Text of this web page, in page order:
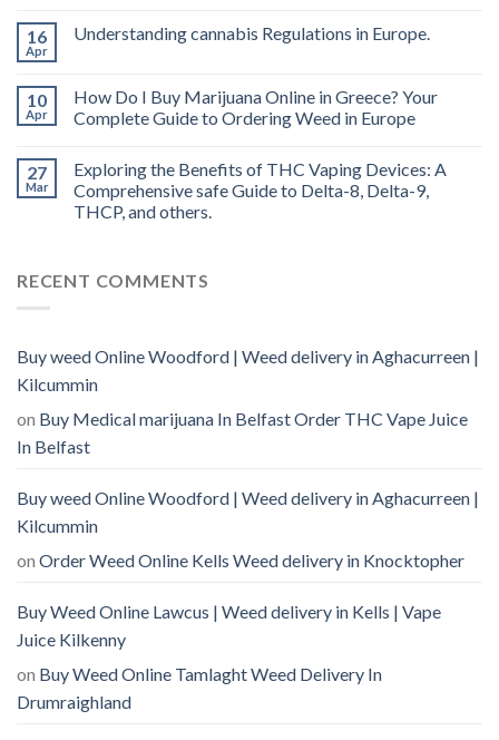
16
Apr
Understanding cannabis Regulations in Europe.
10
Apr
How Do I Buy Marijuana Online in Greece? Your
Complete Guide to Ordering Weed in Europe
27
Mar
Exploring the Benefits of THC Vaping Devices: A
Comprehensive safe Guide to Delta-8, Delta-9,
THCP, and others.
RECENT COMMENTS
Buy weed Online Woodford | Weed delivery in Aghacurreen |
Kilcummin
on Buy Medical marijuana In Belfast Order THC Vape Juice
In Belfast
Buy weed Online Woodford | Weed delivery in Aghacurreen |
Kilcummin
on Order Weed Online Kells Weed delivery in Knocktopher
Buy Weed Online Lawcus | Weed delivery in Kells | Vape
Juice Kilkenny
on Buy Weed Online Tamlaght Weed Delivery In
Drumraighland